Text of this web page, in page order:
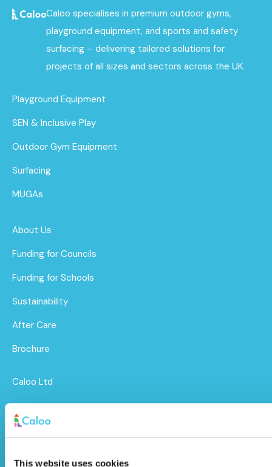
This website uses cookies
Caloo specialises in premium outdoor gyms,
playground equipment, and sports and safety
surfacing – delivering tailored solutions for
projects of all sizes and sectors across the UK.
Playground Equipment
SEN & Inclusive Play
Outdoor Gym Equipment
Surfacing
MUGAs
About Us
Funding for Councils
Funding for Schools
Sustainability
After Care
Brochure
Caloo Ltd
Unit 9A Triangle Business Park,
Wendover Road,